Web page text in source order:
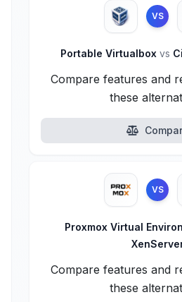
VS
Portable Virtualbox vs
Compare features and
these
VS
Proxmox Virtual
Compare features and
these